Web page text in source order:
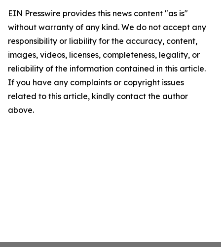
EIN Presswire provides this news content "as is"
without warranty of any kind. We do not accept any
responsibility or liability for the accuracy, content,
images, videos, licenses, completeness, legality, or
reliability of the information contained in this article.
If you have any complaints or copyright issues
related to this article, kindly contact the author
above.